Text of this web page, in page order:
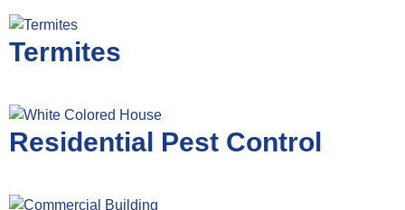
Termites
Residential Pest Control